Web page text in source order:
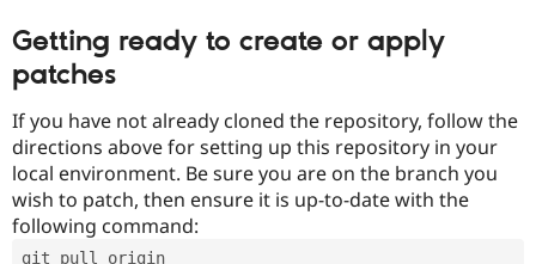
Getting ready to create or apply
patches
If you have not already cloned the repository, follow the
directions above for setting up this repository in your
local environment. Be sure you are on the branch you
wish to patch, then ensure it is up-to-date with the
following command:
git pull origin